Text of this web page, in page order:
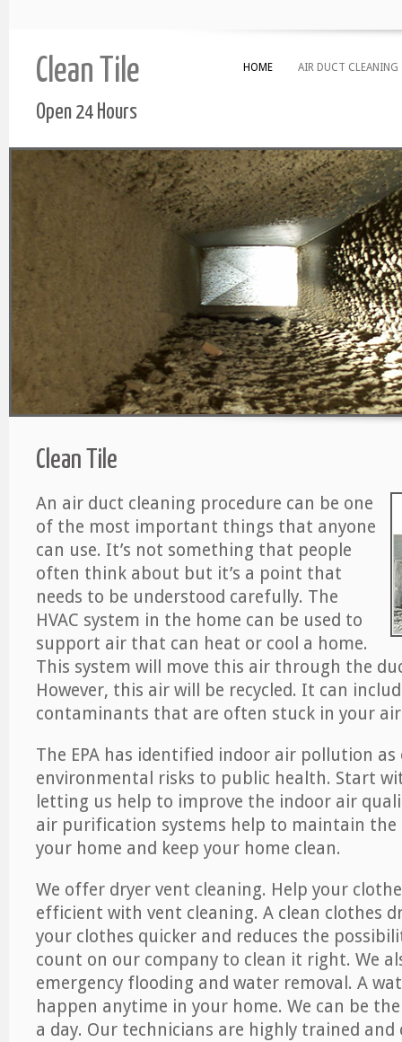
Clean Tile
Open 24 Hours
HOME AIR DUCT CLEANING
Clean Tile
An air duct cleaning procedure can be one
of the most important things that anyone
can use. It’s not something that people
often think about but it’s a point that
needs to be understood carefully. The
HVAC system in the home can be used to
support air that can heat or cool a home.
This system will move this air through the
However, this air will be recycled. It can
contaminants that are often stuck in your
The EPA has identified indoor air pollution
environmental risks to public health. Start
letting us help to improve the indoor air
air purification systems help to maintain
your home and keep your home clean.
We offer dryer vent cleaning. Help your
efficient with vent cleaning. A clean clothes
your clothes quicker and reduces the
count on our company to clean it right. We
emergency flooding and water removal. A
happen anytime in your home. We can be
a day. Our technicians are highly trained